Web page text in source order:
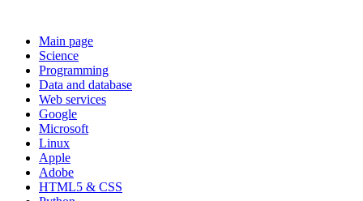
Main page
Science
Programming
Data and database
Web services
Google
Microsoft
Linux
Apple
Adobe
HTML5 & CSS